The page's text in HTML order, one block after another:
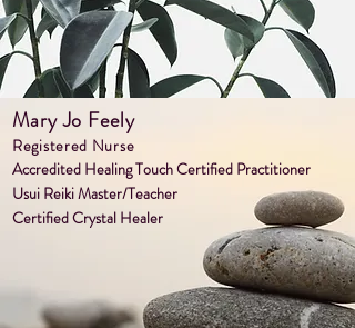
Mary Jo Feely
Registered Nurse
Accredited Healing Touch Certified Practitioner
Usui Reiki Master/Teacher
Certified Crystal Healer